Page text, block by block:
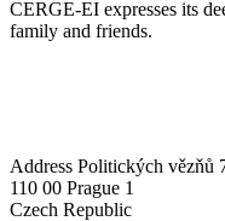
CERGE-EI expresses its
family and friends.
Address Politických vězňů
110 00 Prague 1
Czech Republic